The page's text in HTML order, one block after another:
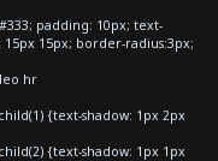
padding: 10px; text-
15px; border-radius:3px;
hr
{text-shadow: 1px 2px
{text-shadow: 1px 1px